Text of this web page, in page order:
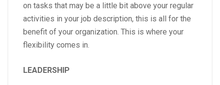
on tasks that may be a little bit above your regular
activities in your job description, this is all for the
benefit of your organization. This is where your
flexibility comes in.
LEADERSHIP